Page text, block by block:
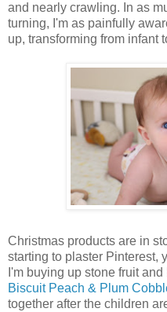
and nearly crawling. In as
turning, I'm as painfully
up, transforming from infant
Christmas products are in
starting to plaster Pinterest,
I'm buying up stone fruit
Biscuit Peach & Plum
together after the children